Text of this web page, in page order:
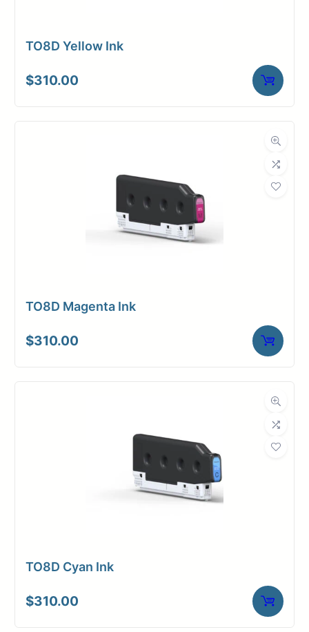
TO8D Yellow Ink
$310.00
TO8D Magenta Ink
$310.00
TO8D Cyan Ink
$310.00